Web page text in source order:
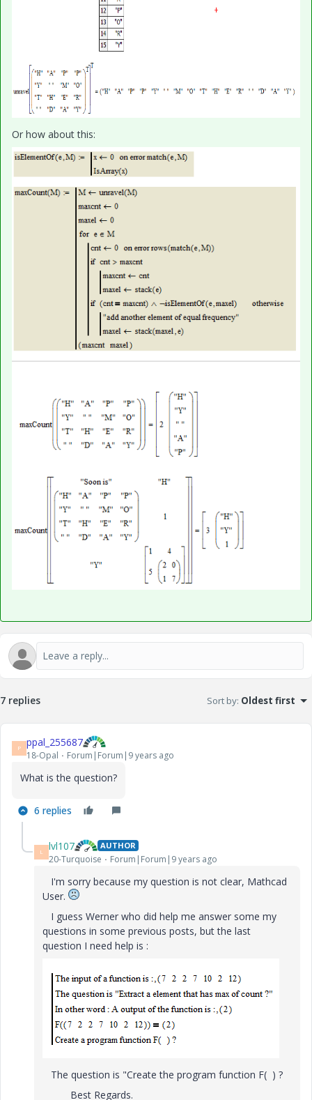
Or how about this:
7 replies Sort by: Oldest first
P ppal_255687
18-Opal Forum|Forum|9 years ago
What is the question?
6 replies
L lvl107 AUTHOR
20-Turquoise Forum|Forum|9 years ago
I'm sorry because my question is not clear, Mathcad
User.
I guess Werner who did help me answer some my
questions in some previous posts, but the last
question I need help is :
The question is "Create the program function F( ) ?
Best Regards.